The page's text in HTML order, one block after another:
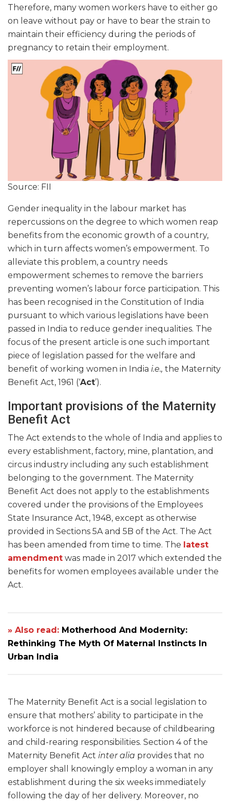
Therefore, many women workers have to either go
on leave without pay or have to bear the strain to
maintain their efficiency during the periods of
pregnancy to retain their employment.
Source: FII
Gender inequality in the labour market has
repercussions on the degree to which women reap
benefits from the economic growth of a country,
which in turn affects women’s empowerment. To
alleviate this problem, a country needs
empowerment schemes to remove the barriers
preventing women’s labour force participation. This
has been recognised in the Constitution of India
pursuant to which various legislations have been
passed in India to reduce gender inequalities. The
focus of the present article is one such important
piece of legislation passed for the welfare and
benefit of working women in India i.e., the Maternity
Benefit Act, 1961 (‘Act’).
Important provisions of the Maternity
Benefit Act
The Act extends to the whole of India and applies to
every establishment, factory, mine, plantation, and
circus industry including any such establishment
belonging to the government. The Maternity
Benefit Act does not apply to the establishments
covered under the provisions of the Employees
State Insurance Act, 1948, except as otherwise
provided in Sections 5A and 5B of the Act. The Act
has been amended from time to time. The latest
amendment was made in 2017 which extended the
benefits for women employees available under the
Act.
» Also read: Motherhood And Modernity:
Rethinking The Myth Of Maternal Instincts In
Urban India
The Maternity Benefit Act is a social legislation to
ensure that mothers’ ability to participate in the
workforce is not hindered because of childbearing
and child-rearing responsibilities. Section 4 of the
Maternity Benefit Act inter alia provides that no
employer shall knowingly employ a woman in any
establishment during the six weeks immediately
following the day of her delivery. Moreover, no